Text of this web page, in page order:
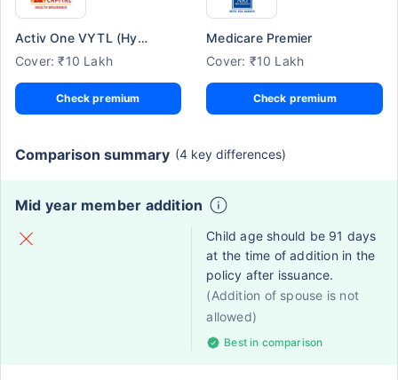
Activ One VYTL (Hypertension)
Cover: ₹10 Lakh
Check premium
Medicare Premier
Cover: ₹10 Lakh
Check premium
Comparison summary (4 key differences)
Mid year member addition
Child age should be 91 days
at the time of addition in the
policy after issuance.
(Addition of spouse is not
allowed)
Best in comparison